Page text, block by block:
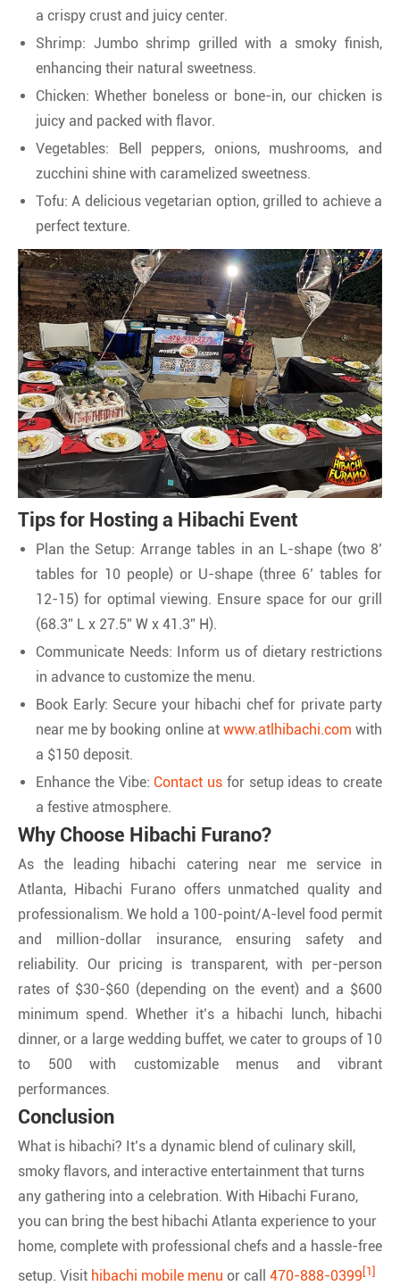
a crispy crust and juicy center.
Shrimp: Jumbo shrimp grilled with a smoky finish,
enhancing their natural sweetness.
Chicken: Whether boneless or bone-in, our chicken is
juicy and packed with flavor.
Vegetables: Bell peppers, onions, mushrooms, and
zucchini shine with caramelized sweetness.
Tofu: A delicious vegetarian option, grilled to achieve a
perfect texture.
Tips for Hosting a Hibachi Event
Plan the Setup: Arrange tables in an L-shape (two 8’
tables for 10 people) or U-shape (three 6’ tables for
12-15) for optimal viewing. Ensure space for our grill
(68.3” L x 27.5” W x 41.3” H).
Communicate Needs: Inform us of dietary restrictions
in advance to customize the menu.
Book Early: Secure your hibachi chef for private party
near me by booking online at www.atlhibachi.com with
a $150 deposit.
Enhance the Vibe: Contact us for setup ideas to create
a festive atmosphere.
Why Choose Hibachi Furano?
As the leading hibachi catering near me service in
Atlanta, Hibachi Furano offers unmatched quality and
professionalism. We hold a 100-point/A-level food permit
and million-dollar insurance, ensuring safety and
reliability. Our pricing is transparent, with per-person
rates of $30-$60 (depending on the event) and a $600
minimum spend. Whether it’s a hibachi lunch, hibachi
dinner, or a large wedding buffet, we cater to groups of 10
to 500 with customizable menus and vibrant
performances.
Conclusion
What is hibachi? It’s a dynamic blend of culinary skill,
smoky flavors, and interactive entertainment that turns
any gathering into a celebration. With Hibachi Furano,
you can bring the best hibachi Atlanta experience to your
home, complete with professional chefs and a hassle-free
setup. Visit hibachi mobile menu or call 470-888-0399 [1]